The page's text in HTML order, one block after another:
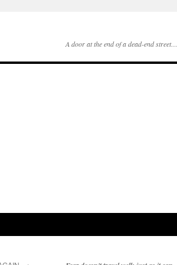
A door at the end of a dead-end street…